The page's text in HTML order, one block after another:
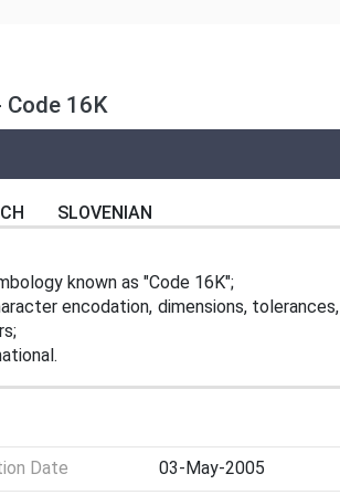
Code 16K
SLOVENIAN
known as "Code 16K";
encodation, dimensions, tolerances,
Date 03-May-2005